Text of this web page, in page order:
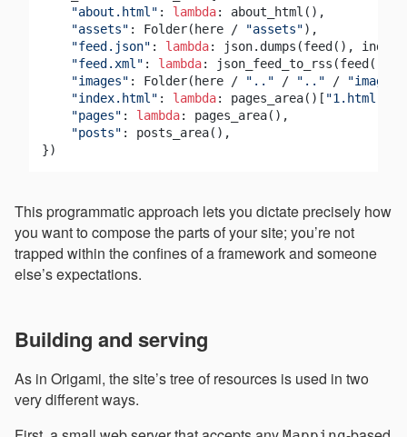
"about.html" : lambda: about_html(),
"assets" : Folder(here / "assets"),
"feed.json" : lambda: json.dumps(feed(),
"feed.xml" : lambda: json_feed_to_rss(feed()),
"images" : Folder(here / ".." / ".." / "images"
"index.html" : lambda: pages_area()[ "1.html"
"pages" : lambda: pages_area(),
"posts" : posts_area(),
This programmatic approach lets you dictate precisely how
you want to compose the parts of your site; you’re not
trapped within the confines of a framework and someone
else’s expectations.
Building and serving
As in Origami, the site’s tree of resources is used in two
very different ways.